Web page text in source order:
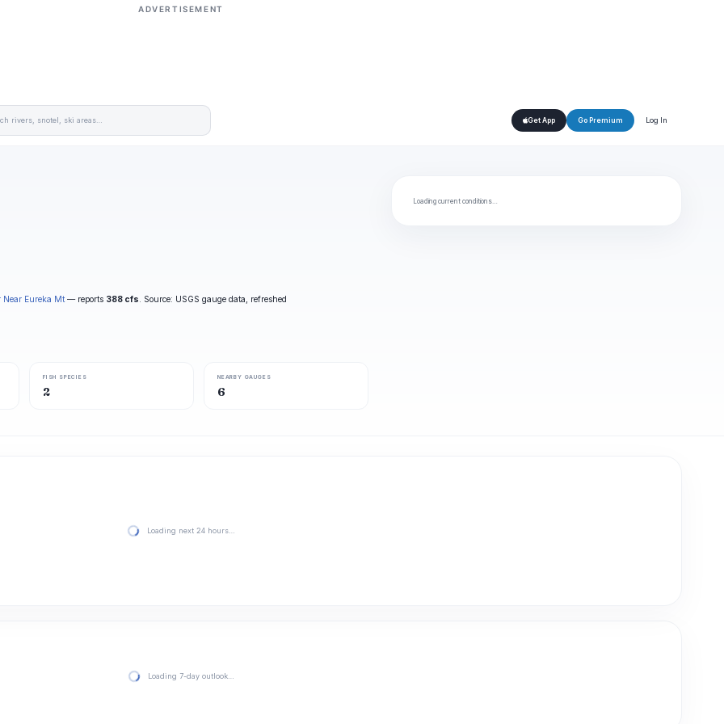
ADVERTISEMENT
Get App Go Premium Log In
Near Eureka Mt — reports 388 cfs . Source: USGS gauge data, refreshed
FISH SPECIES
2
NEARBY GAUGES
6
Loading current conditions…
Loading next 24 hours…
Loading 7-day outlook…